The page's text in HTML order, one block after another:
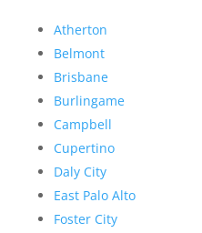
Atherton
Belmont
Brisbane
Burlingame
Campbell
Cupertino
Daly City
East Palo Alto
Foster City